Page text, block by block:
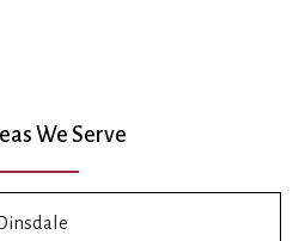
We Serve